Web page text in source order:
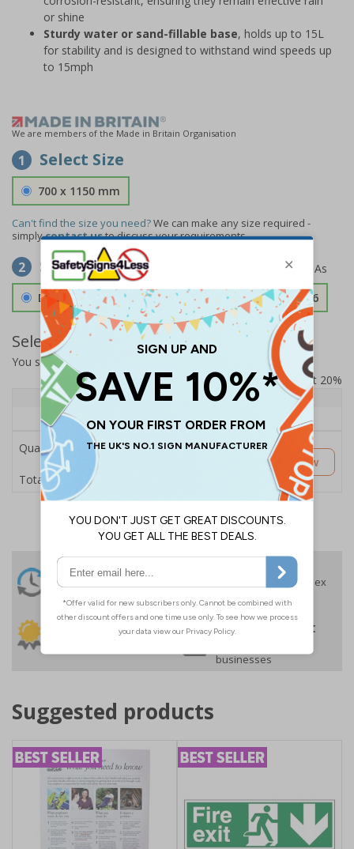
or shine
Sturdy water or sand-fillable base, holds up to 15L
for stability and is designed to withstand wind speeds up
to 15mph
We are members of the Made in Britain Organisation
1 Select Size
700 x 1150 mm
Can't find the size you need?We can make any size required -
simplycontact usto discuss your requirements.
2 Select Material
Double Sided 3mm Aluminium Composite £189.06
Select Quantity and Add To Basket
You selected:
Prices excludes VAT at 20%
Quantity
Price Each
£189.06
Quantity
Total Price £189.06
Customise Now
24 Hours
Despatch
Order before 4:30pm*
Free delivery
On orders over £35 ex
VAT
30 day guarantee Buy on account
businesses
Suggested products